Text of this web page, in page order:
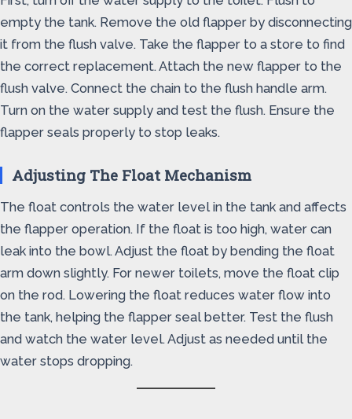
empty the tank. Remove the old flapper by disconnecting
it from the flush valve. Take the flapper to a store to find
the correct replacement. Attach the new flapper to the
flush valve. Connect the chain to the flush handle arm.
Turn on the water supply and test the flush. Ensure the
flapper seals properly to stop leaks.
Adjusting The Float Mechanism
The float controls the water level in the tank and affects
the flapper operation. If the float is too high, water can
leak into the bowl. Adjust the float by bending the float
arm down slightly. For newer toilets, move the float clip
on the rod. Lowering the float reduces water flow into
the tank, helping the flapper seal better. Test the flush
and watch the water level. Adjust as needed until the
water stops dropping.